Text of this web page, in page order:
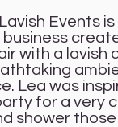
Events
business
with a lavish
Lea was
for a very
shower